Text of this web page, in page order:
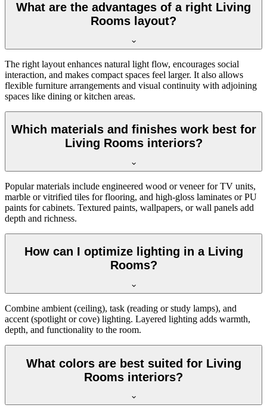
What are the advantages of a right Living
Rooms layout?
The right layout enhances natural light flow, encourages social
interaction, and makes compact spaces feel larger. It also allows
flexible furniture arrangements and visual continuity with adjoining
spaces like dining or kitchen areas.
Which materials and finishes work best for
Living Rooms interiors?
Popular materials include engineered wood or veneer for TV units,
marble or vitrified tiles for flooring, and high-gloss laminates or PU
paints for cabinets. Textured paints, wallpapers, or wall panels add
depth and richness.
How can I optimize lighting in a Living
Rooms?
Combine ambient (ceiling), task (reading or study lamps), and
accent (spotlight or cove) lighting. Layered lighting adds warmth,
depth, and functionality to the room.
What colors are best suited for Living
Rooms interiors?